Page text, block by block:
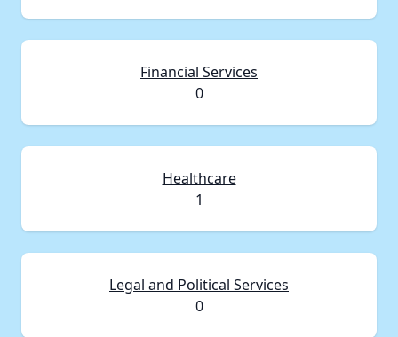
Financial Services
0
Healthcare
1
Legal and Political Services
0